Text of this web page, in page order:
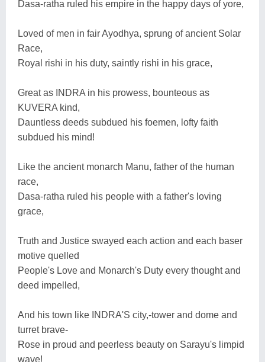
Dasa-ratha ruled his empire in the happy days of yore,
Loved of men in fair Ayodhya, sprung of ancient Solar
Race,
Royal rishi in his duty, saintly rishi in his grace,
Great as INDRA in his prowess, bounteous as
KUVERA kind,
Dauntless deeds subdued his foemen, lofty faith
subdued his mind!
Like the ancient monarch Manu, father of the human
race,
Dasa-ratha ruled his people with a father's loving
grace,
Truth and Justice swayed each action and each baser
motive quelled
People's Love and Monarch's Duty every thought and
deed impelled,
And his town like INDRA'S city,-tower and dome and
turret brave-
Rose in proud and peerless beauty on Sarayu's limpid
wave!